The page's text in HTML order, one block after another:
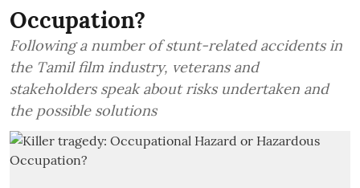
Occupation?
Following a number of stunt-related accidents in
the Tamil film industry, veterans and
stakeholders speak about risks undertaken and
the possible solutions